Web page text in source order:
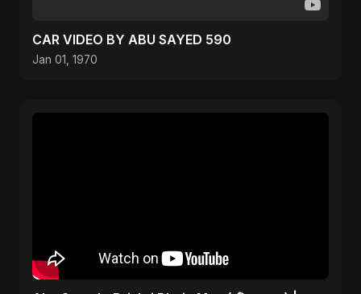
CAR VIDEO BY ABU SAYED 590
Jan 01, 1970